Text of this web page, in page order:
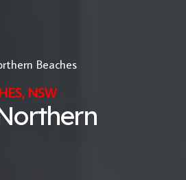
Beaches
NSW